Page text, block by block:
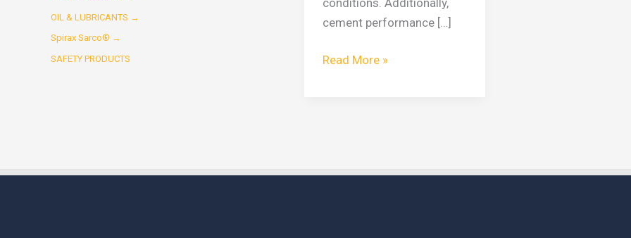
OIL & LUBRICANTS →
Spirax Sarco® →
SAFETY PRODUCTS
cement performance […]
Read More »